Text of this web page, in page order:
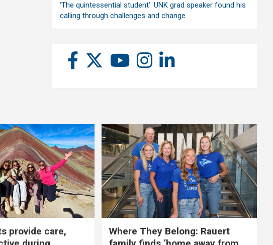
‘The quintessential student’: UNK grad speaker found his
calling through challenges and change
provide care,
Where They Belong: Rauert